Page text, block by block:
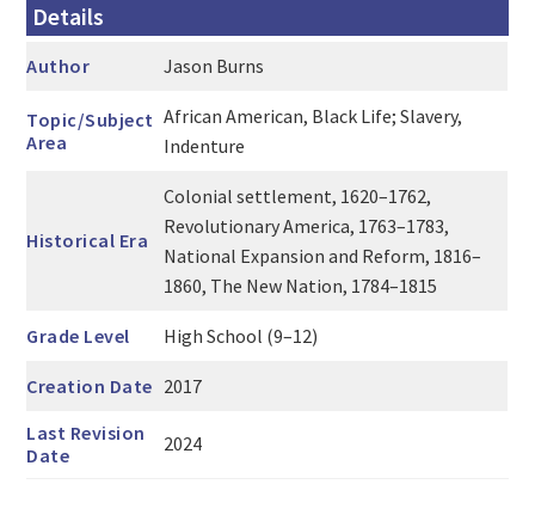
Details
Author Jason Burns
Topic/Subject
Area
African American, Black Life; Slavery,
Indenture
Historical Era
Colonial settlement, 1620–1762,
Revolutionary America, 1763–1783,
National Expansion and Reform, 1816–
1860, The New Nation, 1784–1815
Grade Level High School (9–12)
Creation Date 2017
Last Revision
Date
2024